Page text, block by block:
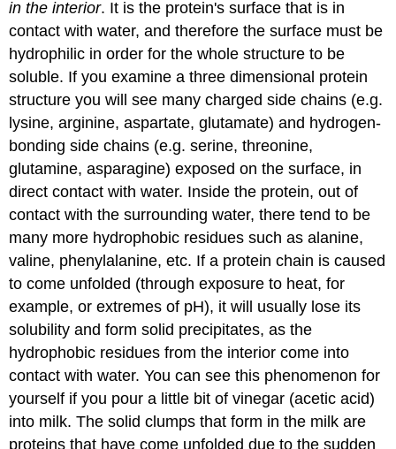
in the interior. It is the protein's surface that is in
contact with water, and therefore the surface must be
hydrophilic in order for the whole structure to be
soluble. If you examine a three dimensional protein
structure you will see many charged side chains (e.g.
lysine, arginine, aspartate, glutamate) and hydrogen-
bonding side chains (e.g. serine, threonine,
glutamine, asparagine) exposed on the surface, in
direct contact with water. Inside the protein, out of
contact with the surrounding water, there tend to be
many more hydrophobic residues such as alanine,
valine, phenylalanine, etc. If a protein chain is caused
to come unfolded (through exposure to heat, for
example, or extremes of pH), it will usually lose its
solubility and form solid precipitates, as the
hydrophobic residues from the interior come into
contact with water. You can see this phenomenon for
yourself if you pour a little bit of vinegar (acetic acid)
into milk. The solid clumps that form in the milk are
proteins that have come unfolded due to the sudden